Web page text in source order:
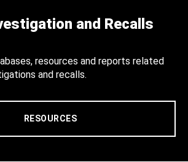
and Recalls
resources and reports related
and recalls.
RESOURCES